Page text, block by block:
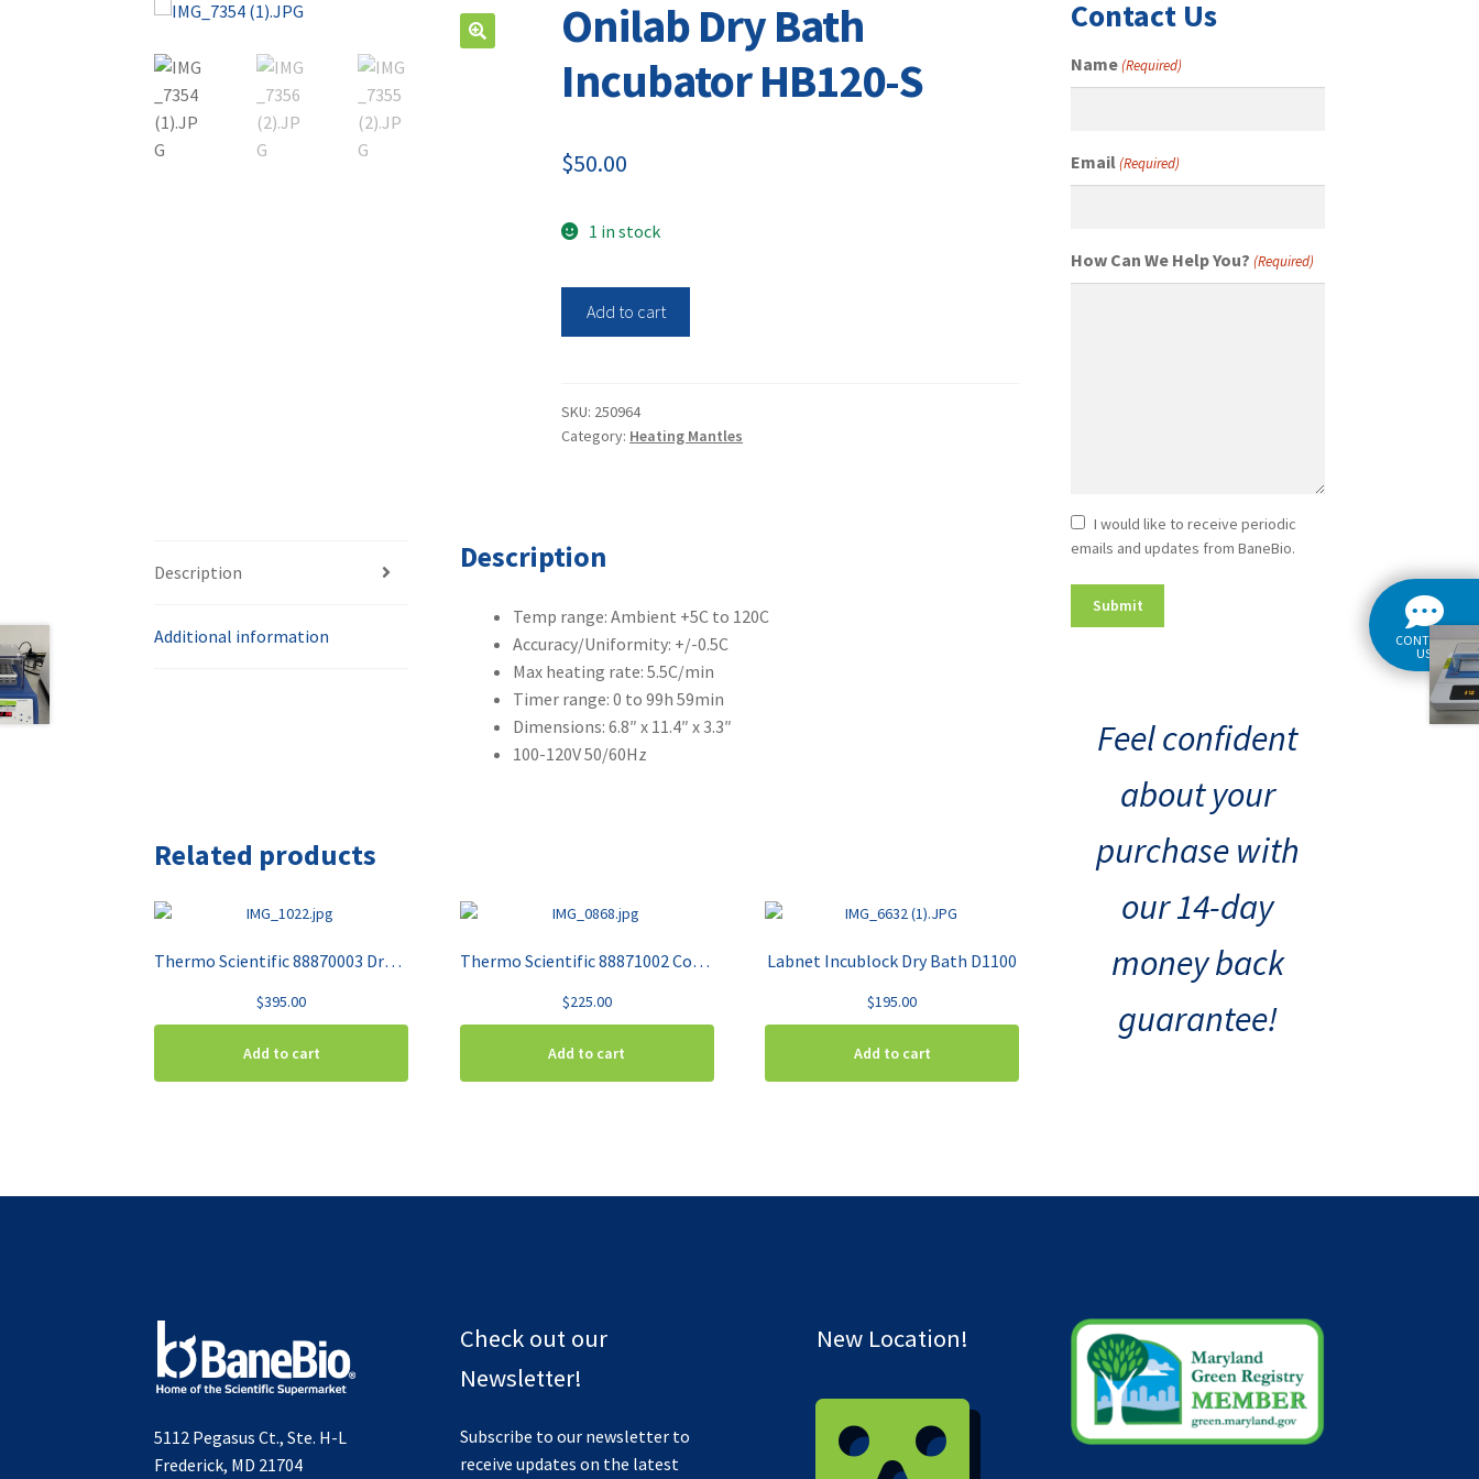
Onilab Dry Bath
Incubator HB120-S
$50.00
1 in stock
HB120-
S
Add to cart
SKU: 250964
Category: Heating Mantles
Description
Additional information
Description
Temp range: Ambient +5C to 120C
Accuracy/Uniformity: +/-0.5C
Max heating rate: 5.5C/min
Timer range: 0 to 99h 59min
Dimensions: 6.8″ x 11.4″ x 3.3″
100-120V 50/60Hz
Related products
Thermo Scientific 88870003 Drybath Standard 4 Block
$395.00
Add to cart
Thermo Scientific 88871002 Compact Drybath
$225.00
Add to cart
Labnet Incublock Dry Bath D1100
$195.00
Add to cart
Contact Us
Name(Required)
Email (Required)
How Can We Help You? (Required)
Newsletter
Consent
I would like to receive periodic
emails and updates from BaneBio.
Feel confident
about your
purchase with
our 14-day
money back
guarantee!
CONTACT
US
5112 Pegasus Ct., Ste. H-L
Frederick, MD 21704
Check out our
Newsletter!
Subscribe to our newsletter to
receive updates on the latest
New Location!